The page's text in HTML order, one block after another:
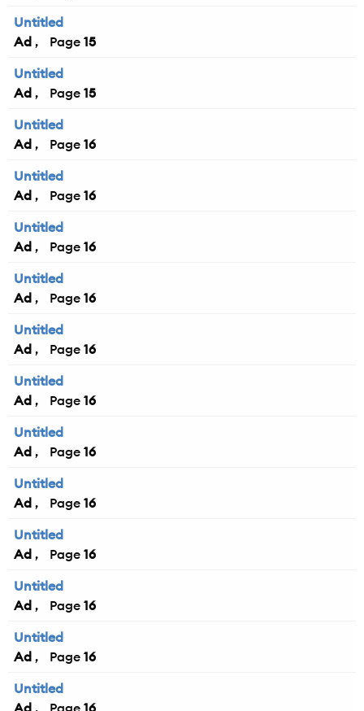
Untitled
Ad
15
Untitled
Ad
15
Untitled
Ad
16
Untitled
Ad
16
Untitled
Ad
16
Untitled
Ad
16
Untitled
Ad
16
Untitled
Ad
16
Untitled
Ad
16
Untitled
Ad
16
Untitled
Ad
16
Untitled
Ad
16
Untitled
Ad
16
Untitled